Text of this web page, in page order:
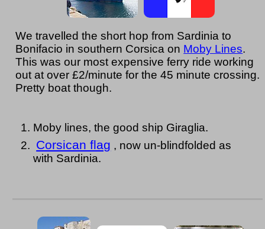
We travelled the short hop from Sardinia to
Bonifacio in southern Corsica on Moby Lines.
This was our most expensive ferry ride working
out at over £2/minute for the 45 minute crossing.
Pretty boat though.
Moby lines, the good ship Giraglia.
Corsican flag , now un-blindfolded as
with Sardinia.